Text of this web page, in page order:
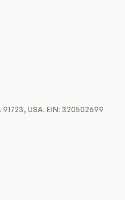
USA. EIN: 320502699